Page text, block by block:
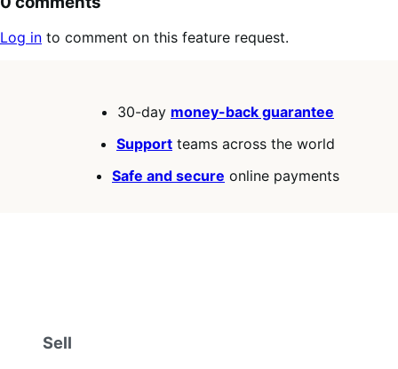
Log in to comment on this feature request.
30-day money-back guarantee
Support teams across the world
Safe and secure online payments
Sell